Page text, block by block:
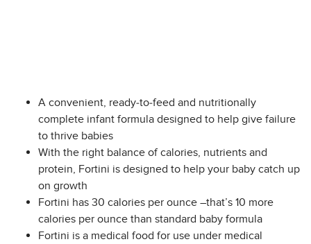
A convenient, ready-to-feed and nutritionally
complete infant formula designed to help give failure
to thrive babies
With the right balance of calories, nutrients and
protein, Fortini is designed to help your baby catch up
on growth
Fortini has 30 calories per ounce –that’s 10 more
calories per ounce than standard baby formula
Fortini is a medical food for use under medical